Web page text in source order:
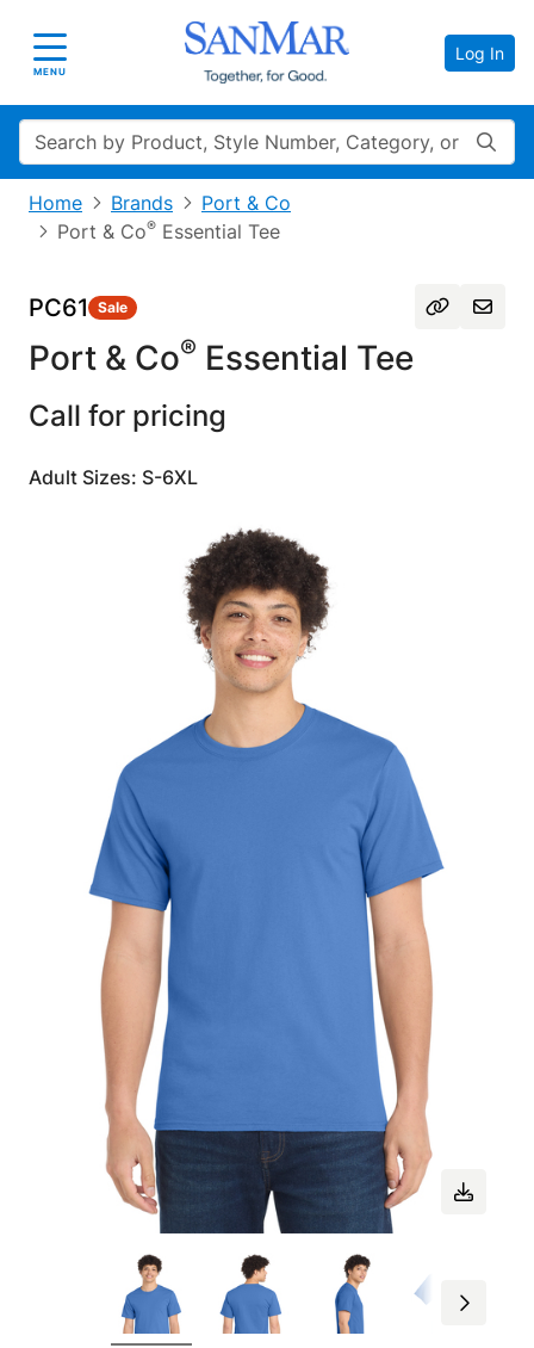
Toggle navigation
MENU
Log In
Search
Home Brands
Port & Co
Port & Co® Essential Tee
PC61 Sale
Port & Co® Essential Tee
Call for pricing
Adult Sizes: S-6XL